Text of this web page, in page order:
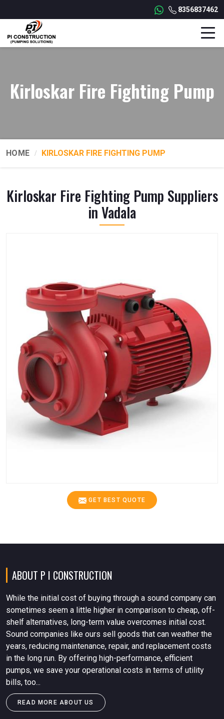
8356837462
Kirloskar Fire Fighting Pump
HOME KIRLOSKAR FIRE FIGHTING PUMP
Kirloskar Fire Fighting Pump Suppliers
in Vadala
GET BEST QUOTE
ABOUT P I CONSTRUCTION
While the initial cost of buying through a sound company can
sometimes seem a little higher in comparison to cheap, off-
shelf alternatives, long-term value overcomes initial cost.
Sound companies like ours sell goods that can weather the
years, reducing maintenance, repair, and replacement costs
in the long run. By offering high-performance, efficient
pumps, we save your operational costs in terms of utility
bills, too...
READ MORE ABOUT US